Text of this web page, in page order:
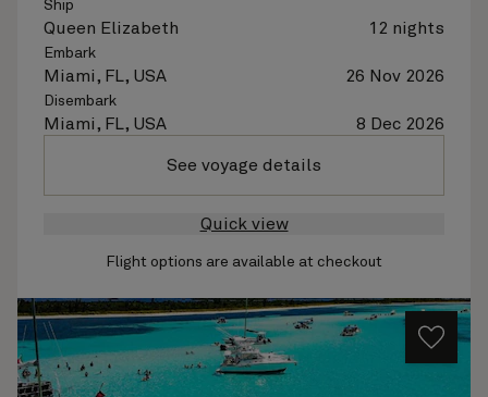
Ship
Queen Elizabeth 12 nights
Embark
Miami, FL, USA 26 Nov 2026
Disembark
Miami, FL, USA 8 Dec 2026
See voyage details
Quick view
Flight options are available at checkout